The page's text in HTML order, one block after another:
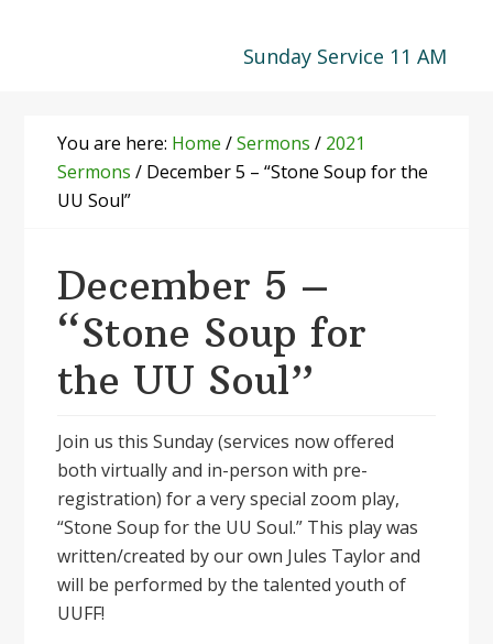
Sunday Service 11 AM
You are here: Home /Sermons / 2021
Sermons / December 5 – “Stone Soup for the
UU Soul”
December 5 –
“Stone Soup for
the UU Soul”
Join us this Sunday (services now offered
both virtually and in-person with pre-
registration) for a very special zoom play,
“Stone Soup for the UU Soul.” This play was
written/created by our own Jules Taylor and
will be performed by the talented youth of
UUFF!